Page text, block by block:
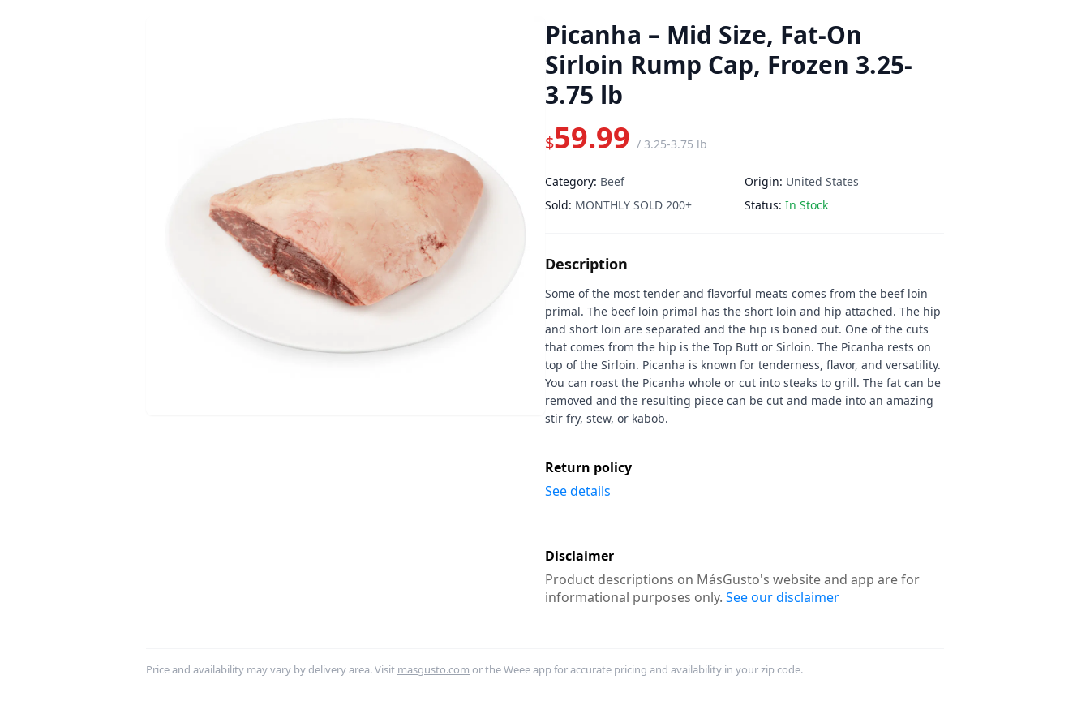
Picanha – Mid Size, Fat-On
Sirloin Rump Cap, Frozen 3.25-
3.75 lb
$59.99 / 3.25-3.75 lb
Category: Beef Origin: United States
Sold: MONTHLY SOLD 200+ Status: In Stock
Description
Some of the most tender and flavorful meats comes from the beef loin
primal. The beef loin primal has the short loin and hip attached. The hip
and short loin are separated and the hip is boned out. One of the cuts
that comes from the hip is the Top Butt or Sirloin. The Picanha rests on
top of the Sirloin. Picanha is known for tenderness, flavor, and versatility.
You can roast the Picanha whole or cut into steaks to grill. The fat can be
removed and the resulting piece can be cut and made into an amazing
stir fry, stew, or kabob.
Return policy
See details
Disclaimer
Product descriptions on MásGusto's website and app are for
informational purposes only. See our disclaimer
Price and availability may vary by delivery area. Visit masgusto.com or the Weee app for accurate pricing and availability in your zip code.